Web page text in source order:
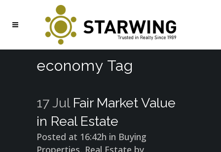
economy Tag
17 Jul Fair Market Value
in Real Estate
Posted at 16:42h in Buying
Properties, Real Estate by